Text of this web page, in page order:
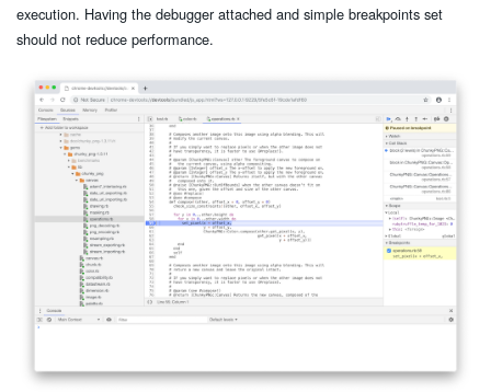
execution. Having the debugger attached and simple breakpoints set
should not reduce performance.